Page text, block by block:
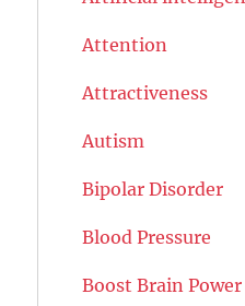
Attention
Attractiveness
Autism
Bipolar Disorder
Blood Pressure
Boost Brain Power